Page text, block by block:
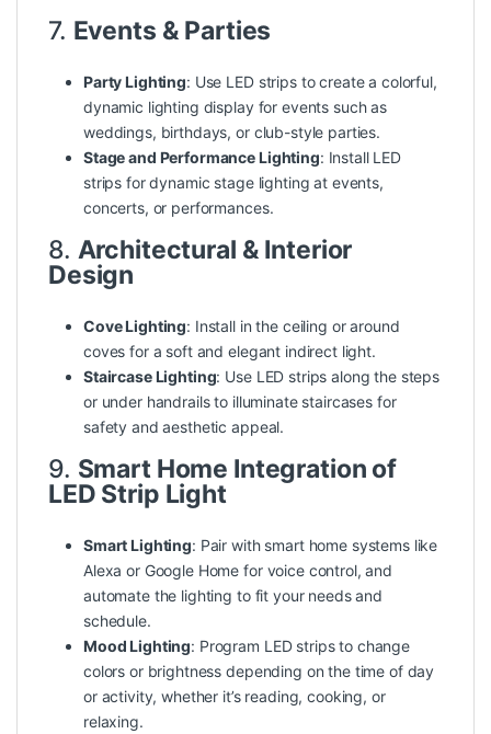
7. Events & Parties
Party Lighting: Use LED strips to create a colorful,
dynamic lighting display for events such as
weddings, birthdays, or club-style parties.
Stage and Performance Lighting: Install LED
strips for dynamic stage lighting at events,
concerts, or performances.
8. Architectural & Interior
Design
Cove Lighting: Install in the ceiling or around
coves for a soft and elegant indirect light.
Staircase Lighting: Use LED strips along the steps
or under handrails to illuminate staircases for
safety and aesthetic appeal.
9. Smart Home Integration of
LED Strip Light
Smart Lighting: Pair with smart home systems like
Alexa or Google Home for voice control, and
automate the lighting to fit your needs and
schedule.
Mood Lighting: Program LED strips to change
colors or brightness depending on the time of day
or activity, whether it’s reading, cooking, or
relaxing.